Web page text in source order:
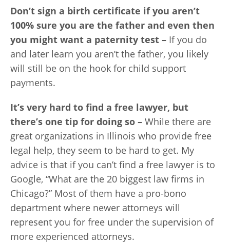
Don’t sign a birth certificate if you aren’t
100% sure you are the father and even then
you might want a paternity test – If you do
and later learn you aren’t the father, you likely
will still be on the hook for child support
payments.
It’s very hard to find a free lawyer, but
there’s one tip for doing so – While there are
great organizations in Illinois who provide free
legal help, they seem to be hard to get. My
advice is that if you can’t find a free lawyer is to
Google, “What are the 20 biggest law firms in
Chicago?” Most of them have a pro-bono
department where newer attorneys will
represent you for free under the supervision of
more experienced attorneys.